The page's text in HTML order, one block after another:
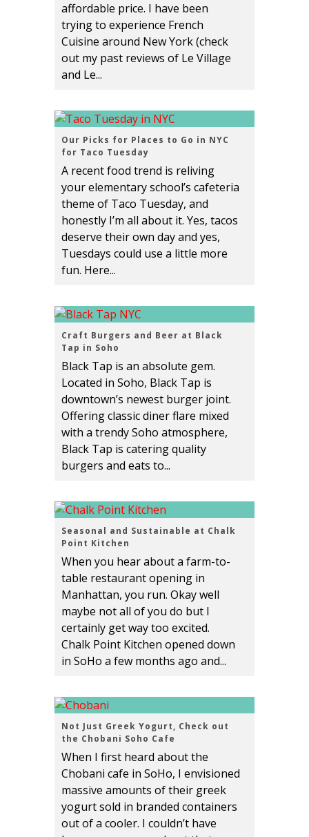
affordable price. I have been
trying to experience French
Cuisine around New York (check
out my past reviews of Le Village
and Le...
Our Picks for Places to Go in NYC
for Taco Tuesday
A recent food trend is reliving
your elementary school’s cafeteria
theme of Taco Tuesday, and
honestly I’m all about it. Yes, tacos
deserve their own day and yes,
Tuesdays could use a little more
fun. Here...
Craft Burgers and Beer at Black
Tap in Soho
Black Tap is an absolute gem.
Located in Soho, Black Tap is
downtown’s newest burger joint.
Offering classic diner flare mixed
with a trendy Soho atmosphere,
Black Tap is catering quality
burgers and eats to...
Seasonal and Sustainable at Chalk
Point Kitchen
When you hear about a farm-to-
table restaurant opening in
Manhattan, you run. Okay well
maybe not all of you do but I
certainly get way too excited.
Chalk Point Kitchen opened down
in SoHo a few months ago and...
Not Just Greek Yogurt, Check out
the Chobani Soho Cafe
When I first heard about the
Chobani cafe in SoHo, I envisioned
massive amounts of their greek
yogurt sold in branded containers
out of a cooler. I couldn’t have